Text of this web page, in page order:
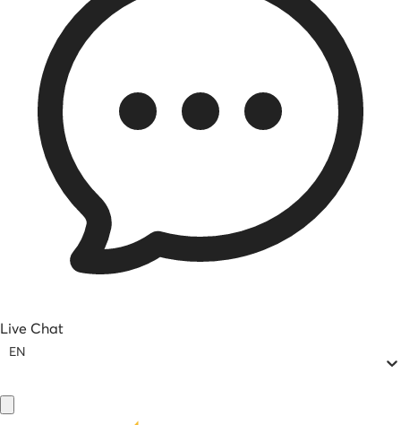
Live Chat
EN